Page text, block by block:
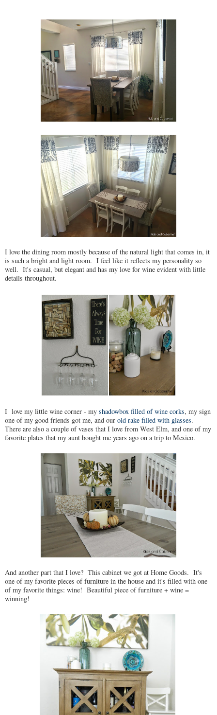
I love the dining room mostly because of the natural light that comes in, it
is such a bright and light room. I feel like it reflects my personality so
well. It's casual, but elegant and has my love for wine evident with little
details throughout.
I love my little wine corner - my shadowbox filled of wine corks, my sign
one of my good friends got me, and our old rake filled with glasses.
There are also a couple of vases that I love from West Elm, and one of my
favorite plates that my aunt bought me years ago on a trip to Mexico.
And another part that I love? This cabinet we got at Home Goods. It's
one of my favorite pieces of furniture in the house and it's filled with one
of my favorite things: wine! Beautiful piece of furniture + wine =
winning!